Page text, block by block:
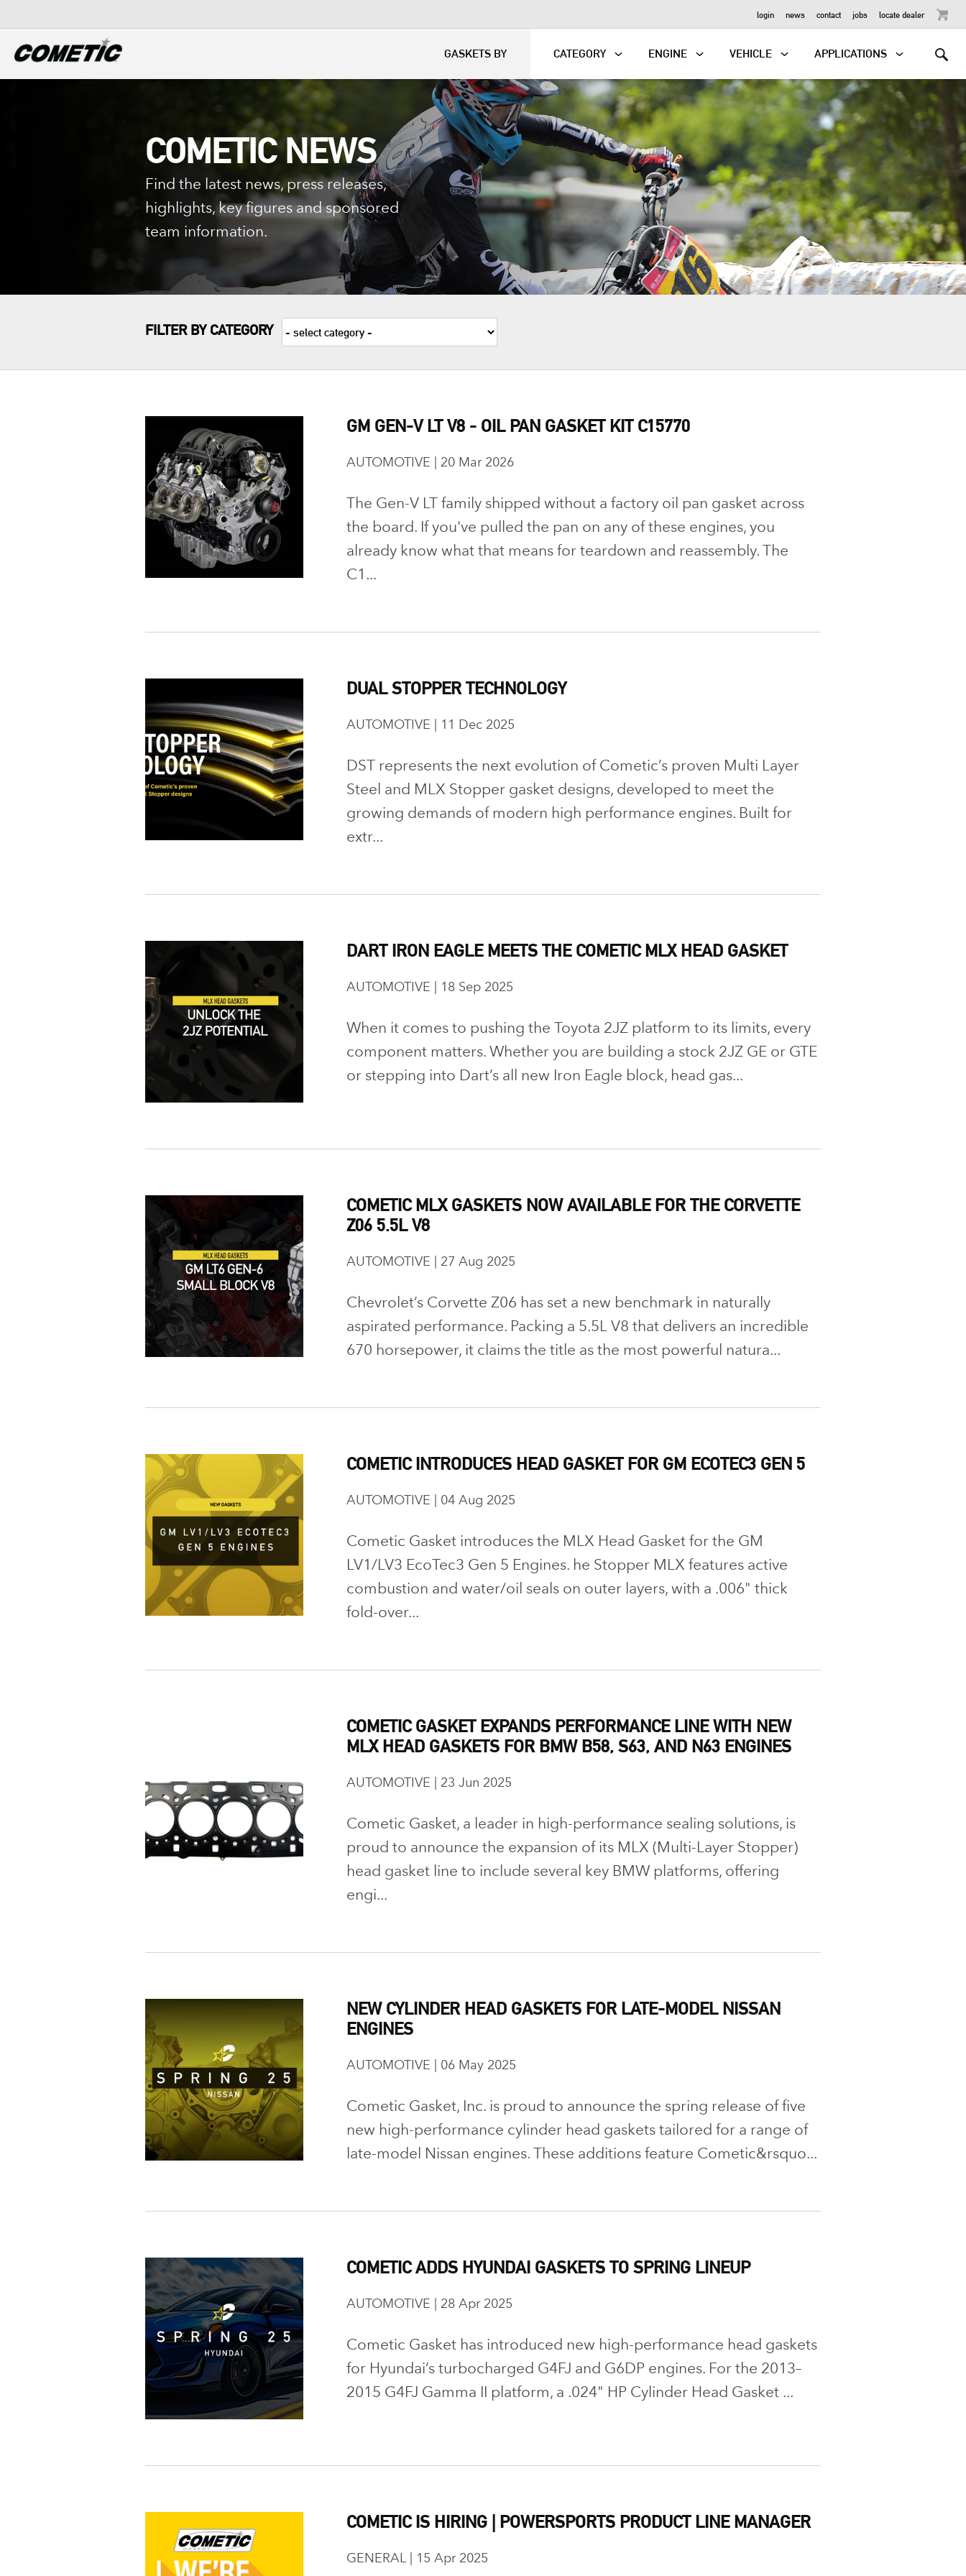
login news contact jobs locate dealer
GASKETS BY CATEGORY ENGINE VEHICLE APPLICATIONS
COMETIC NEWS
Find the latest news, press releases,
highlights, key figures and sponsored
team information.
FILTER BY CATEGORY
GM GEN-V LT V8 - OIL PAN GASKET KIT C15770
AUTOMOTIVE | 20 Mar 2026
The Gen-V LT family shipped without a factory oil pan gasket across
the board. If you've pulled the pan on any of these engines, you
already know what that means for teardown and reassembly. The
C1...
DUAL STOPPER TECHNOLOGY
AUTOMOTIVE | 11 Dec 2025
DST represents the next evolution of Cometic’s proven Multi Layer
Steel and MLX Stopper gasket designs, developed to meet the
growing demands of modern high performance engines. Built for
extr...
DART IRON EAGLE MEETS THE COMETIC MLX HEAD GASKET
AUTOMOTIVE | 18 Sep 2025
When it comes to pushing the Toyota 2JZ platform to its limits, every
component matters. Whether you are building a stock 2JZ GE or GTE
or stepping into Dart’s all new Iron Eagle block, head gas...
COMETIC MLX GASKETS NOW AVAILABLE FOR THE CORVETTE
Z06 5.5L V8
AUTOMOTIVE | 27 Aug 2025
Chevrolet’s Corvette Z06 has set a new benchmark in naturally
aspirated performance. Packing a 5.5L V8 that delivers an incredible
670 horsepower, it claims the title as the most powerful natura...
COMETIC INTRODUCES HEAD GASKET FOR GM ECOTEC3 GEN 5
AUTOMOTIVE | 04 Aug 2025
Cometic Gasket introduces the MLX Head Gasket for the GM
LV1/LV3 EcoTec3 Gen 5 Engines. he Stopper MLX features active
combustion and water/oil seals on outer layers, with a .006" thick
fold-over...
COMETIC GASKET EXPANDS PERFORMANCE LINE WITH NEW
MLX HEAD GASKETS FOR BMW B58, S63, AND N63 ENGINES
AUTOMOTIVE | 23 Jun 2025
Cometic Gasket, a leader in high-performance sealing solutions, is
proud to announce the expansion of its MLX (Multi-Layer Stopper)
head gasket line to include several key BMW platforms, offering
engi...
NEW CYLINDER HEAD GASKETS FOR LATE-MODEL NISSAN
ENGINES
AUTOMOTIVE | 06 May 2025
Cometic Gasket, Inc. is proud to announce the spring release of five
new high-performance cylinder head gaskets tailored for a range of
late-model Nissan engines. These additions feature Cometic&rsquo...
COMETIC ADDS HYUNDAI GASKETS TO SPRING LINEUP
AUTOMOTIVE | 28 Apr 2025
Cometic Gasket has introduced new high-performance head gaskets
for Hyundai’s turbocharged G4FJ and G6DP engines. For the 2013–
2015 G4FJ Gamma II platform, a .024" HP Cylinder Head Gasket ...
COMETIC IS HIRING | POWERSPORTS PRODUCT LINE MANAGER
GENERAL | 15 Apr 2025